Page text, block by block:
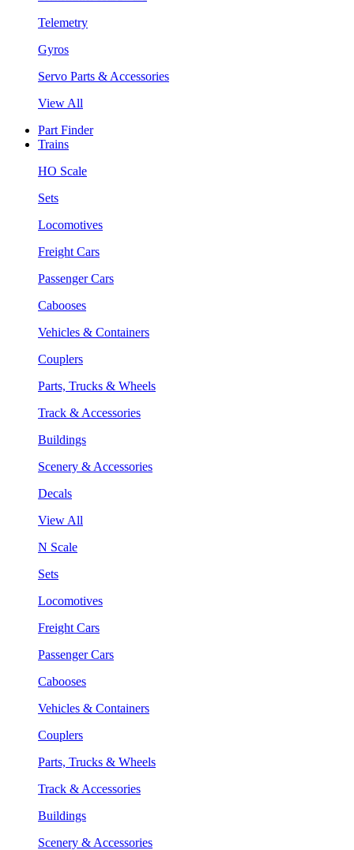
Telemetry
Gyros
Servo Parts & Accessories
View All
Part Finder
Trains
HO Scale
Sets
Locomotives
Freight Cars
Passenger Cars
Cabooses
Vehicles & Containers
Couplers
Parts, Trucks & Wheels
Track & Accessories
Buildings
Scenery & Accessories
Decals
View All
N Scale
Sets
Locomotives
Freight Cars
Passenger Cars
Cabooses
Vehicles & Containers
Couplers
Parts, Trucks & Wheels
Track & Accessories
Buildings
Scenery & Accessories